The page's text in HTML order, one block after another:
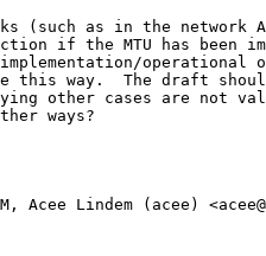
(such as in the network
if the MTU has been
operational
this way.  The draft
other cases are not
ways?
Acee Lindem (acee)